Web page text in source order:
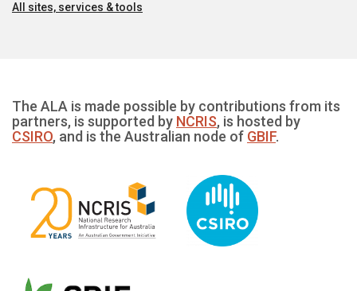
All sites, services & tools
The ALA is made possible by contributions from its
partners, is supported by NCRIS, is hosted by
CSIRO, and is the Australian node of GBIF.